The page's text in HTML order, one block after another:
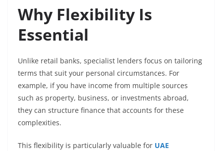
Why Flexibility Is
Essential
Unlike retail banks, specialist lenders focus on tailoring
terms that suit your personal circumstances. For
example, if you have income from multiple sources
such as property, business, or investments abroad,
they can structure finance that accounts for these
complexities.
This flexibility is particularly valuable for UAE